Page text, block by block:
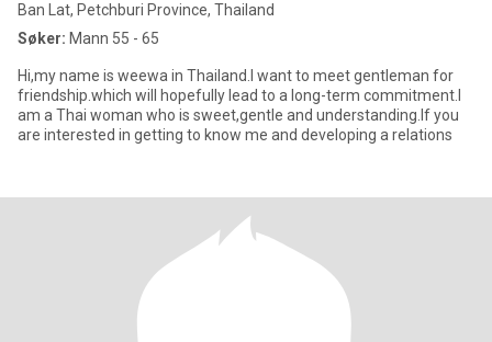
Ban Lat, Petchburi Province, Thailand
Søker: Mann 55 - 65
Hi,my name is weewa in Thailand.I want to meet gentleman for
friendship.which will hopefully lead to a long-term commitment.I
am a Thai woman who is sweet,gentle and understanding.If you
are interested in getting to know me and developing a relations